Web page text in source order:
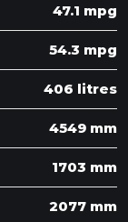
47.1 mpg
54.3 mpg
406 litres
4549 mm
1703 mm
2077 mm